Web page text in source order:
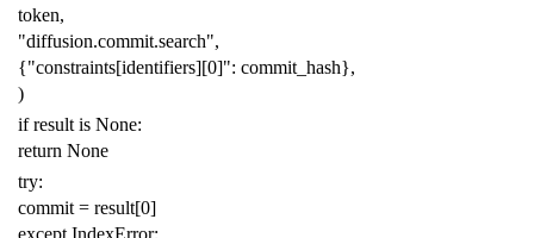
token,
"diffusion.commit.search",
{"constraints[identifiers][0]": commit_hash},
)
if result is None:
return None
try:
commit = result[0]
except IndexError: